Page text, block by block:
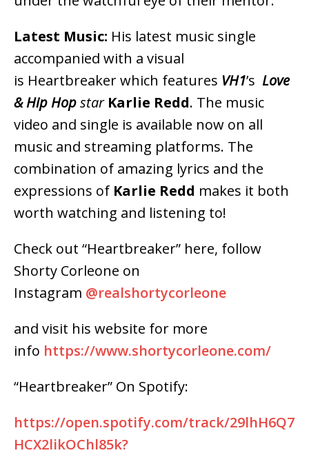
Latest Music: His latest music single
accompanied with a visual
is Heartbreaker which features VH1’s Love
& Hip Hopstar Karlie Redd. The music
video and single is available now on all
music and streaming platforms. The
combination of amazing lyrics and the
expressions of Karlie Redd makes it both
worth watching and listening to!
Check out “Heartbreaker” here, follow
Shorty Corleone on
Instagram @realshortycorleone
and visit his website for more
info https://www.shortycorleone.com/
“Heartbreaker” On Spotify:
https://open.spotify.com/track/29lhH6Q7
HCX2likOChl85k?